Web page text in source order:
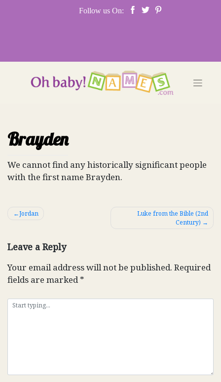
Follow us On:
Brayden
We cannot find any historically significant people
with the first name Brayden.
Post
Jordan
Luke from the Bible (2nd
Century)
Leave a Reply
Your email address will not be published. Required
fields are marked*